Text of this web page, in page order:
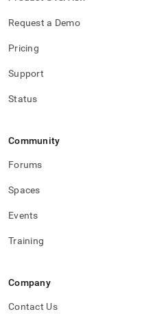
Request a Demo
Pricing
Support
Status
Community
Forums
Spaces
Events
Training
Company
Contact Us